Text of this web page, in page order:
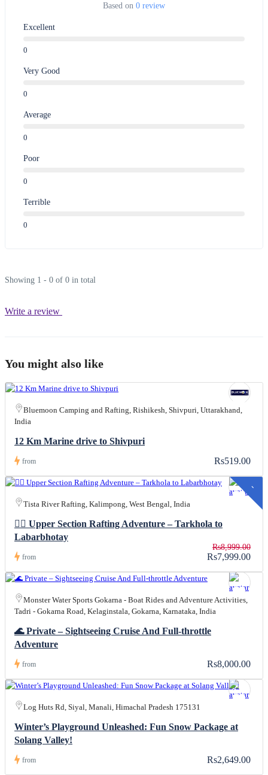
Based on 0 review
Excellent
0
Very Good
0
Average
0
Poor
0
Terrible
0
Showing 1 - 0 of 0 in total
Write a review
You might also like
Bluemoon Camping and Rafting, Rishikesh, Shivpuri, Uttarakhand,
India
12 Km Marine drive to Shivpuri
from Rs519.00
-
R
s1,000.0
0
Tista River Rafting, Kalimpong, West Bengal, India
🚣‍♀️ Upper Section Rafting Adventure – Tarkhola to
Labarbhotay
from
Rs8,999.00
Rs7,999.00
Monster Water Sports Gokarna - Boat Rides and Adventure Activities,
Tadri - Gokarna Road, Kelaginstala, Gokarna, Karnataka, India
🌊 Private – Sightseeing Cruise And Full-throttle
Adventure
from Rs8,000.00
Log Huts Rd, Siyal, Manali, Himachal Pradesh 175131
Winter’s Playground Unleashed: Fun Snow Package at
Solang Valley!
from Rs2,649.00